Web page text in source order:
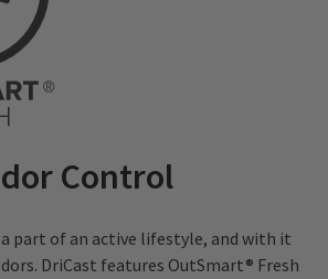
Control
a part of an active lifestyle, and with it
DriCast features OutSmart® Fresh